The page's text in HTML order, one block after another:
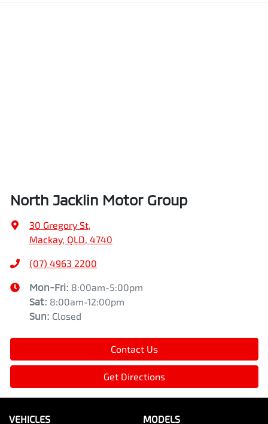
North Jacklin Motor Group
30 Gregory St
Mackay, QLD, 4740
(07) 4963 2200
Mon-Fri: 8:00am-5:00pm
Sat: 8:00am-12:00pm
Sun: Closed
Contact Us
Get Directions
VEHICLES MODELS